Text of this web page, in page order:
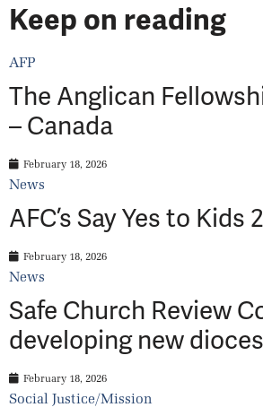
Keep on reading
AFP
The Anglican
– Canada
February 18, 2026
News
AFC’s Say Yes to Kids
February 18, 2026
News
Safe Church Review
developing new
February 18, 2026
Social Justice/Mission